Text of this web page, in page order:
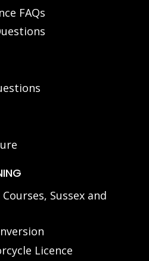
FAQs
Sussex and
Licence